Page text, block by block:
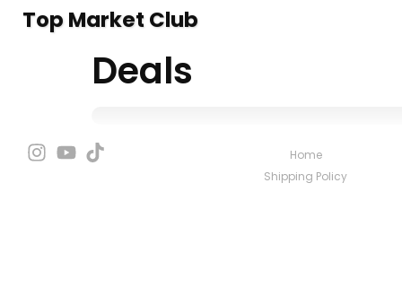
Top Market Club
Deals
Home
Shipping Policy